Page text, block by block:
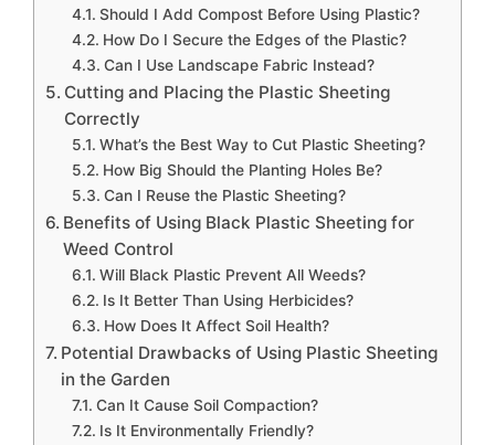
Should I Add Compost Before Using Plastic?
How Do I Secure the Edges of the Plastic?
Can I Use Landscape Fabric Instead?
Cutting and Placing the Plastic Sheeting
Correctly
What’s the Best Way to Cut Plastic Sheeting?
How Big Should the Planting Holes Be?
Can I Reuse the Plastic Sheeting?
Benefits of Using Black Plastic Sheeting for
Weed Control
Will Black Plastic Prevent All Weeds?
Is It Better Than Using Herbicides?
How Does It Affect Soil Health?
Potential Drawbacks of Using Plastic Sheeting
in the Garden
Can It Cause Soil Compaction?
Is It Environmentally Friendly?